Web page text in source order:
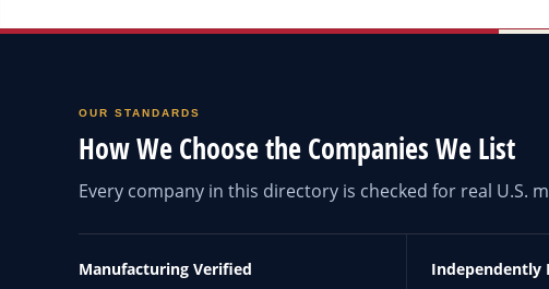
OUR STANDARDS
How We Choose the Companies We List
Every company in this directory is checked for real
Manufacturing Verified Independently